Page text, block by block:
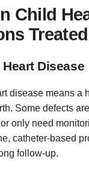
Child
Treated
Disease
disease means a
Some defects
only need
catheter-based
follow-up.